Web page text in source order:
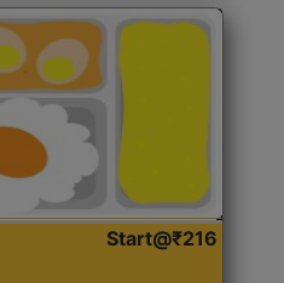
Start@₹216